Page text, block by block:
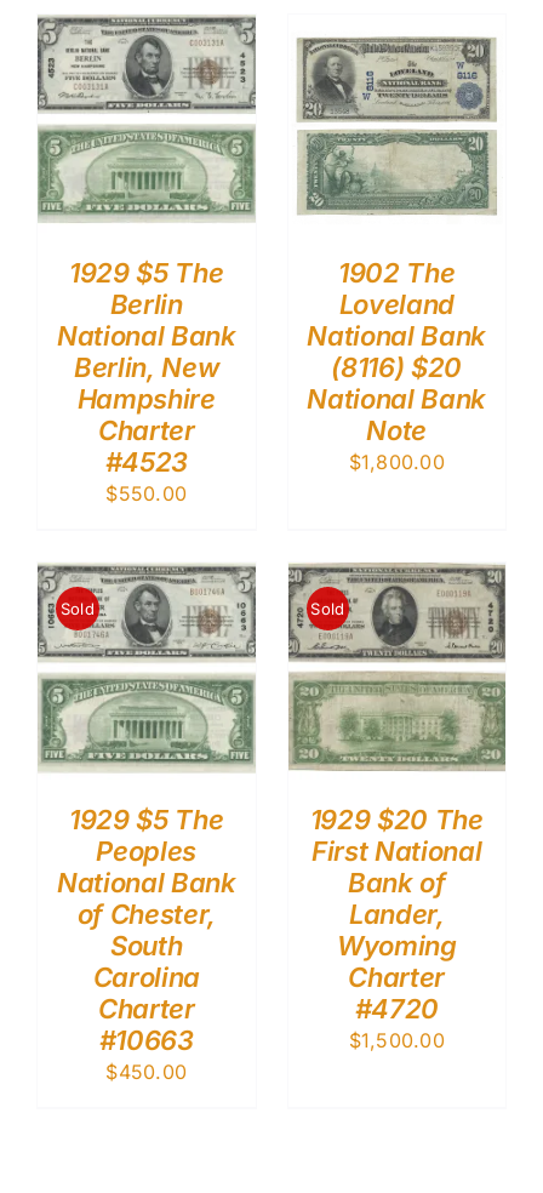
1929 $5 The
Berlin
National Bank
Berlin, New
Hampshire
Charter
#4523
$550.00
1902 The
Loveland
National Bank
(8116) $20
National Bank
Note
$1,800.00
Sold
1929 $5 The
Peoples
National Bank
of Chester,
South
Carolina
Charter
#10663
$450.00
Sold
1929 $20 The
First National
Bank of
Lander,
Wyoming
Charter
#4720
$1,500.00